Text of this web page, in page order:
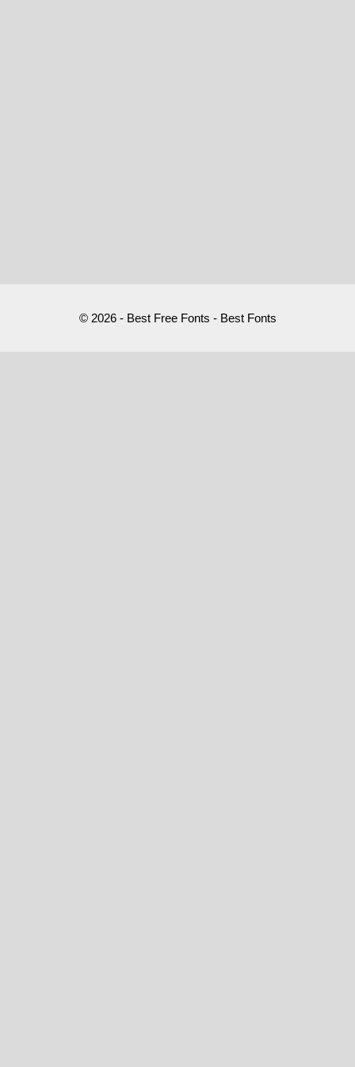
© 2026 - Best Free Fonts - Best Fonts